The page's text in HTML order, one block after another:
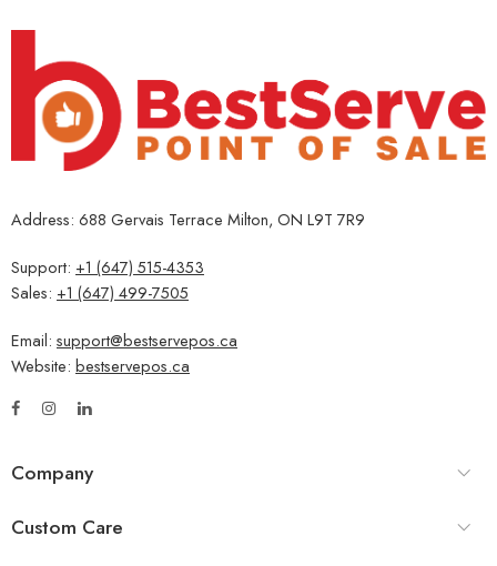
Address: 688 Gervais Terrace Milton, ON L9T 7R9
Support: +1 (647) 515-4353
Sales: +1 (647) 499-7505
Email: support@bestservepos.ca
Website: bestservepos.ca
Company
Custom Care